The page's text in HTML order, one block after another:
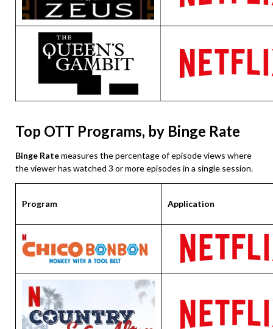
Top OTT Programs, by Binge Rate
Binge Ratemeasures the percentage of episode views where
the viewer has watched 3 or more episodes in a single session.
Program Application